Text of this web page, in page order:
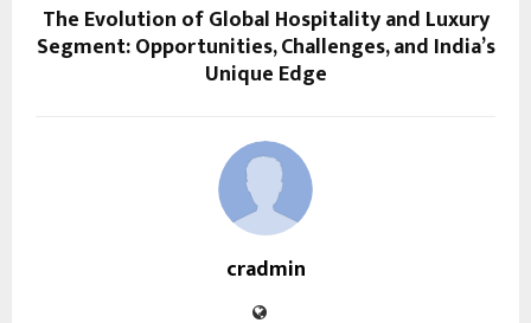
The Evolution of Global Hospitality and Luxury
Segment: Opportunities, Challenges, and India’s
Unique Edge
cradmin